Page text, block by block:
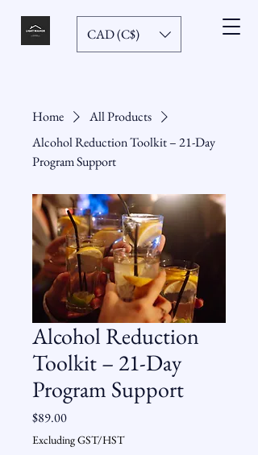
CAD (C$)
Home
All Products
Alcohol Reduction Toolkit – 21-Day
Program Support
Alcohol Reduction
Toolkit – 21-Day
Program Support
$89.00Price
Excluding GST/HST